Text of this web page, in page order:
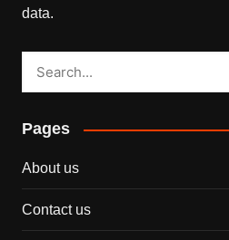
data.
Pages
About us
Contact us